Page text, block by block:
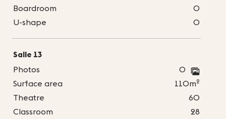
Boardroom
0
U-shape
0
Salle 13
Photos
0
Surface area
110m2
Theatre
60
Classroom
28